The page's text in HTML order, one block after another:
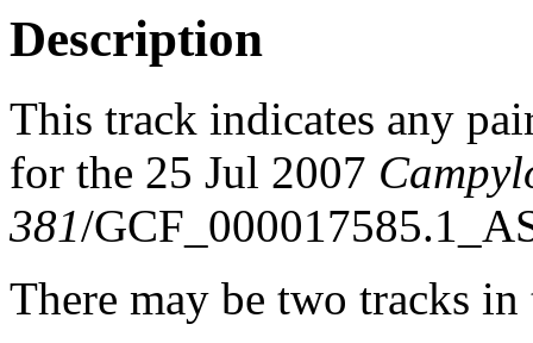
Description
This track indicates any
for the 25 Jul 2007
381/
There may be two tracks